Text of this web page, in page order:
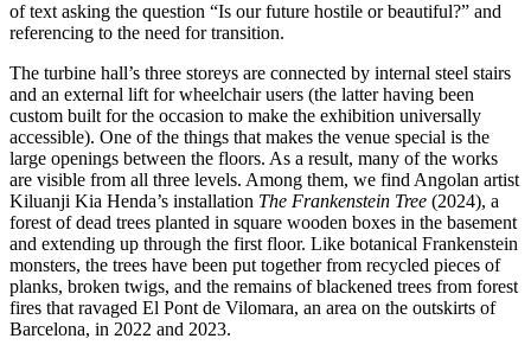
of text asking the question “Is our future hostile or beautiful?” and
referencing to the need for transition.
The turbine hall’s three storeys are connected by internal steel stairs
and an external lift for wheelchair users (the latter having been
custom built for the occasion to make the exhibition universally
accessible). One of the things that makes the venue special is the
large openings between the floors. As a result, many of the works
are visible from all three levels. Among them, we find Angolan artist
Kiluanji Kia Henda’s installation The Frankenstein Tree (2024), a
forest of dead trees planted in square wooden boxes in the basement
and extending up through the first floor. Like botanical Frankenstein
monsters, the trees have been put together from recycled pieces of
planks, broken twigs, and the remains of blackened trees from forest
fires that ravaged El Pont de Vilomara, an area on the outskirts of
Barcelona, ​​in 2022 and 2023.